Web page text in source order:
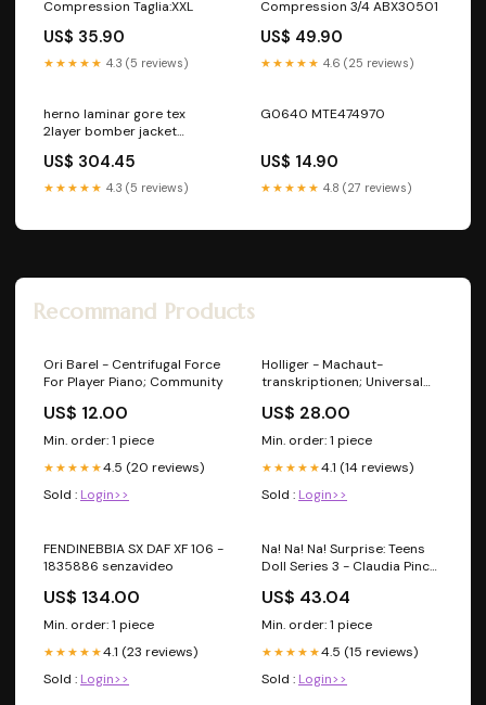
Compression Taglia:XXL
US$ 35.90
★★★★★ 4.3 (5 reviews)
Compression 3/4 ABX30501
US$ 49.90
★★★★★ 4.6 (25 reviews)
herno laminar gore tex
2layer bomber jacket
US$ 304.45
★★★★★ 4.3 (5 reviews)
G0640 MTE474970
US$ 14.90
★★★★★ 4.8 (27 reviews)
Recommand Products
Ori Barel - Centrifugal Force
For Player Piano; Community
US$ 12.00
Min. order: 1 piece
★★★★★4.5 (20 reviews)
Sold : Login>>
Holliger - Machaut-
transkriptionen; Universal
US$ 28.00
Min. order: 1 piece
★★★★★4.1 (14 reviews)
Sold : Login>>
FENDINEBBIA SX DAF XF 106 -
1835886 senzavideo
US$ 134.00
Min. order: 1 piece
★★★★★4.1 (23 reviews)
Sold : Login>>
Na! Na! Na! Surprise: Teens
Doll Series 3 - Claudia Pincer
US$ 43.04
Min. order: 1 piece
★★★★★4.5 (15 reviews)
Sold : Login>>